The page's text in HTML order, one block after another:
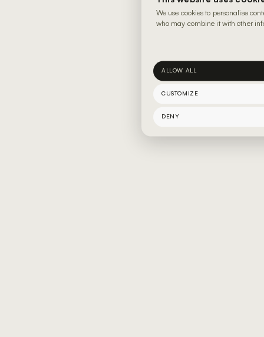
We use cookies to personalise
who may combine it with other
ALLOW ALL
CUSTOMIZE
DENY